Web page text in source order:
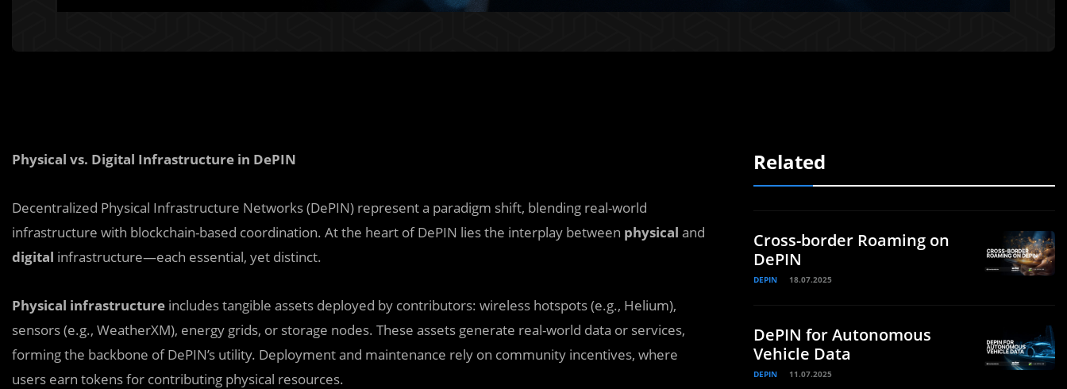
Physical vs. Digital Infrastructure in DePIN
Decentralized Physical Infrastructure Networks (DePIN) represent a paradigm shift, blending real-world
infrastructure with blockchain-based coordination. At the heart of DePIN lies the interplay between physical and
digital infrastructure—each essential, yet distinct.
Physical infrastructure includes tangible assets deployed by contributors: wireless hotspots (e.g., Helium),
sensors (e.g., WeatherXM), energy grids, or storage nodes. These assets generate real-world data or services,
forming the backbone of DePIN’s utility. Deployment and maintenance rely on community incentives, where
users earn tokens for contributing physical resources.
Related
Cross-border Roaming on
DePIN
DEPIN 18.07.2025
DePIN for Autonomous
Vehicle Data
DEPIN 11.07.2025